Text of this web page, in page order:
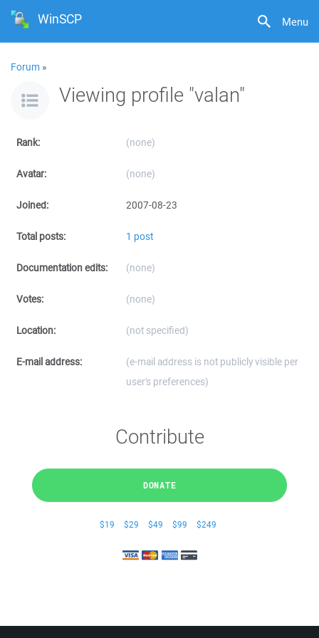
Menu
WinSCP
Forum »
Viewing profile "valan"
Rank: (none)
Avatar: (none)
Joined: 2007-08-23
Total posts: 1 post
Documentation edits: (none)
Votes: (none)
Location: (not specified)
E-mail address:
(e-mail address is not publicly visible per
user's preferences)
Contribute
DONATE
$19 $29 $49 $99 $249